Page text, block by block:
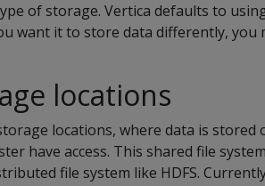
of storage. Vertica defaults to
want it to store data differently, you
locations
locations, where data is stored
have access. This shared file
file system like HDFS.